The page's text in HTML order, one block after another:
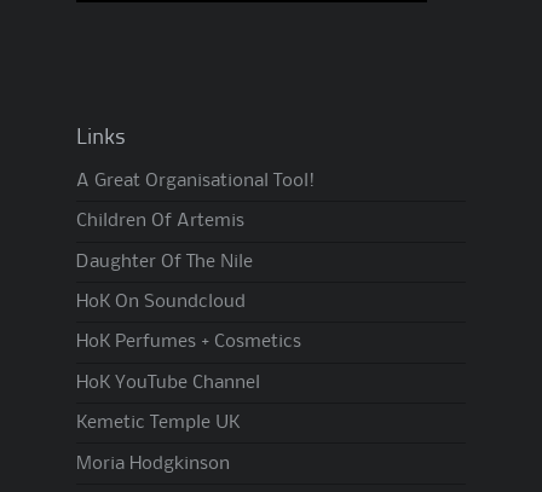
Links
A Great Organisational Tool!
Children Of Artemis
Daughter Of The Nile
HoK On Soundcloud
HoK Perfumes + Cosmetics
HoK YouTube Channel
Kemetic Temple UK
Moria Hodgkinson